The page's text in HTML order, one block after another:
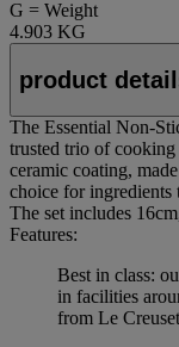
G = Weight
4.903 KG
product
The Essential Non-
trusted trio of
ceramic coating,
choice for ingredients
The set includes
Features:
Best in class:
in facilities
from Le